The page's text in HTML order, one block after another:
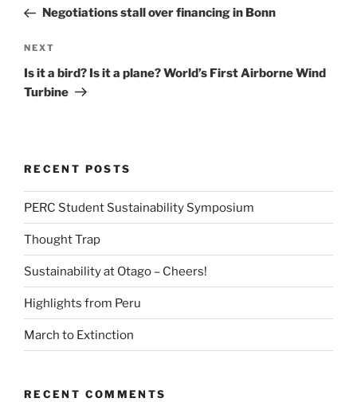
PostNegotiations stall over financing in Bonn
Next
Post
NEXT
Is it a bird? Is it a plane? World’s First Airborne Wind
Turbine
RECENT POSTS
PERC Student Sustainability Symposium
Thought Trap
Sustainability at Otago – Cheers!
Highlights from Peru
March to Extinction
RECENT COMMENTS